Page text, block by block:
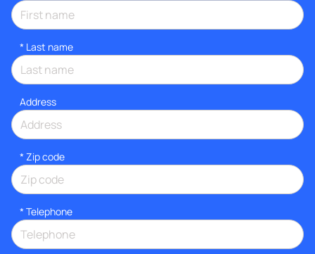
* Last name
Address
* Zip code
* Telephone